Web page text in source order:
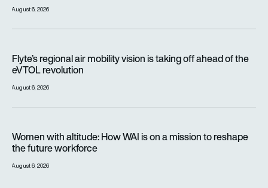
August 6, 2026
Flyte’s regional air mobility vision is taking off ahead of the
eVTOL revolution
August 6, 2026
Women with altitude: How WAI is on a mission to reshape
the future workforce
August 6, 2026